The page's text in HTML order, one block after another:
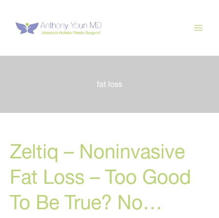
content
fat loss
Zeltiq – Noninvasive
Fat Loss – Too Good
To Be True? No…